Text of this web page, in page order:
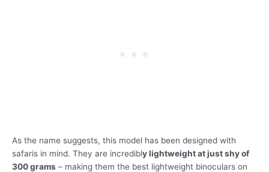
As the name suggests, this model has been designed with
safaris in mind. They are incredibly lightweight at just shy of
300 grams – making them the best lightweight binoculars on